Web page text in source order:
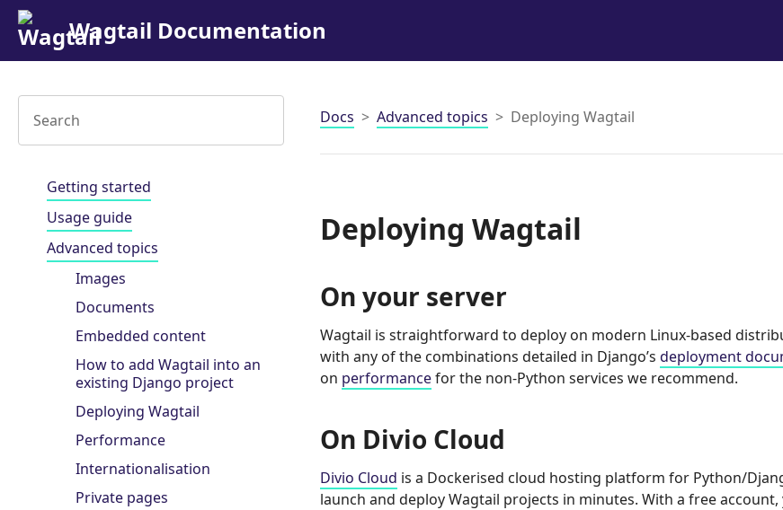
Wagtail Documentation
Getting started
Usage guide
Advanced topics
Images
Documents
Embedded content
How to add Wagtail into an
existing Django project
Deploying Wagtail
Performance
Internationalisation
Private pages
Docs Advanced topics Deploying Wagtail
Deploying Wagtail
On your server
Wagtail is straightforward to deploy on modern Linux-based
with any of the combinations detailed in Django’s deployment
on performancefor the non-Python services we recommend.
On Divio Cloud
Divio Cloud is a Dockerised cloud hosting platform for Python/
launch and deploy Wagtail projects in minutes. With a free account,